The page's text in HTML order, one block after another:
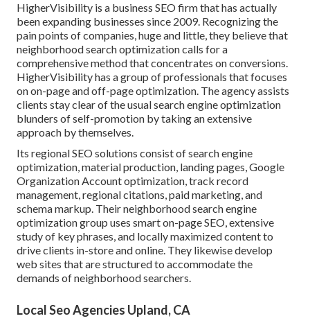
HigherVisibility is a business SEO firm that has actually
been expanding businesses since 2009. Recognizing the
pain points of companies, huge and little, they believe that
neighborhood search optimization calls for a
comprehensive method that concentrates on conversions.
HigherVisibility has a group of professionals that focuses
on on-page and off-page optimization. The agency assists
clients stay clear of theusual search engine optimization
blunders of self-promotion by taking an extensive
approach by themselves.
Its regional SEO solutions consist of search engine
optimization, material production, landing pages, Google
Organization Account optimization, track record
management, regional citations, paid marketing, and
schema markup. Their neighborhood search engine
optimization group uses smart on-page SEO, extensive
study of key phrases, and locally maximized content to
drive clients in-store and online. They likewise develop
web sites that are structured to accommodate the
demands of neighborhood searchers.
Local Seo Agencies Upland, CA